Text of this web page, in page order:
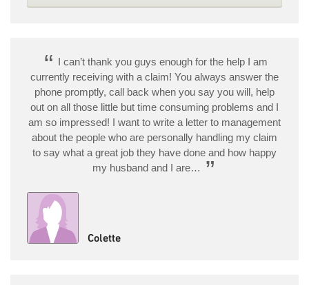
“ I can’t thank you guys enough for the help I am
currently receiving with a claim! You always answer the
phone promptly, call back when you say you will, help
out on all those little but time consuming problems and I
am so impressed! I want to write a letter to management
about the people who are personally handling my claim
to say what a great job they have done and how happy
my husband and I are… ”
Colette